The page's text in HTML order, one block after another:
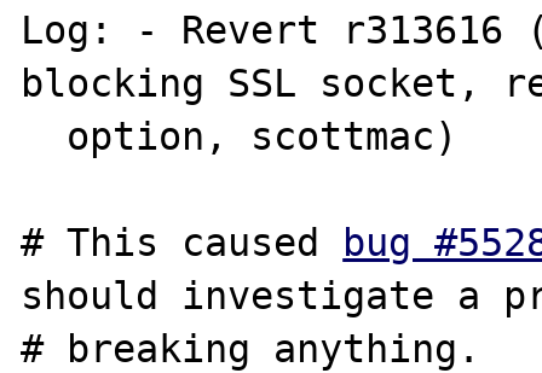
Log: - Revert r313616
blocking SSL socket,
# This caused bug
should investigate a